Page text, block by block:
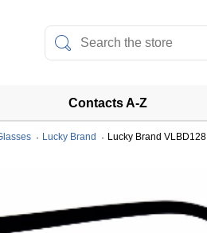
Contacts A-Z
Lucky Brand Lucky Brand VLBD128